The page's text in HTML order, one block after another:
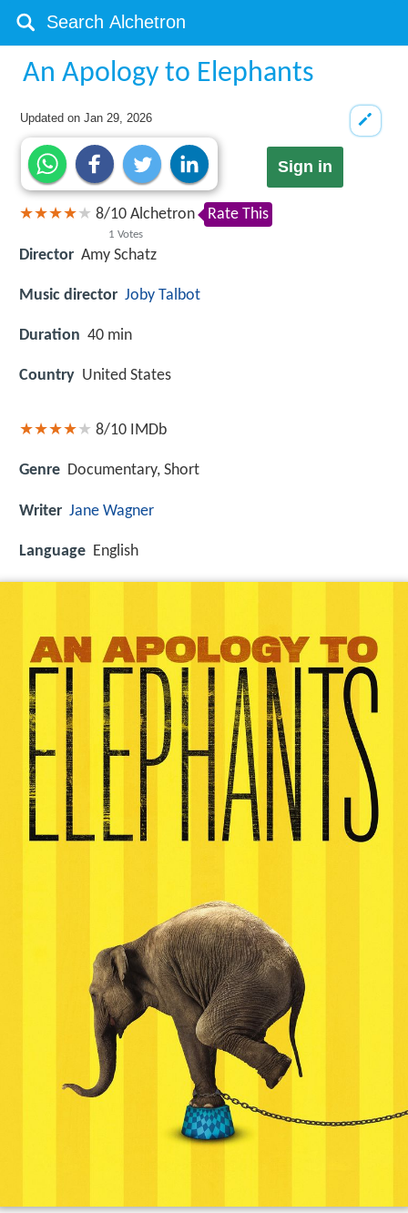
An Apology to Elephants
Updated onJan 29, 2026
Sign in
8/10
1 Votes
Alchetron Rate This
Director Amy Schatz
Music director Joby Talbot
Duration 40 min
Country United States
8/10 IMDb
Genre Documentary, Short
Writer Jane Wagner
Language English